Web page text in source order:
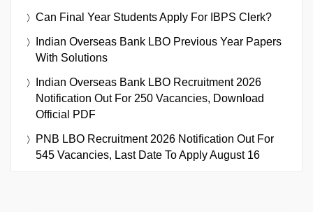
Can Final Year Students Apply For IBPS Clerk?
Indian Overseas Bank LBO Previous Year Papers
With Solutions
Indian Overseas Bank LBO Recruitment 2026
Notification Out For 250 Vacancies, Download
Official PDF
PNB LBO Recruitment 2026 Notification Out For
545 Vacancies, Last Date To Apply August 16